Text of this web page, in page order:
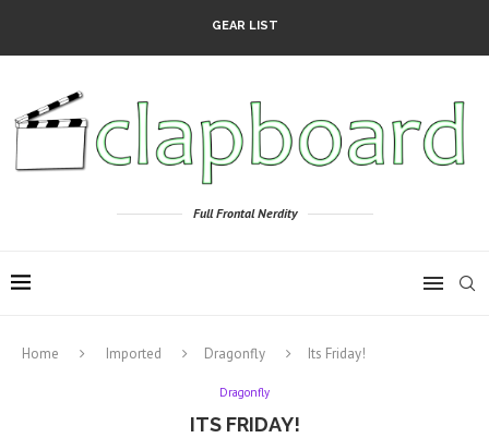
GEAR LIST
Full Frontal Nerdity
Home Imported Dragonfly Its Friday!
Dragonfly
ITS FRIDAY!